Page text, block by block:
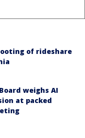
of rideshare
weighs AI
at packed